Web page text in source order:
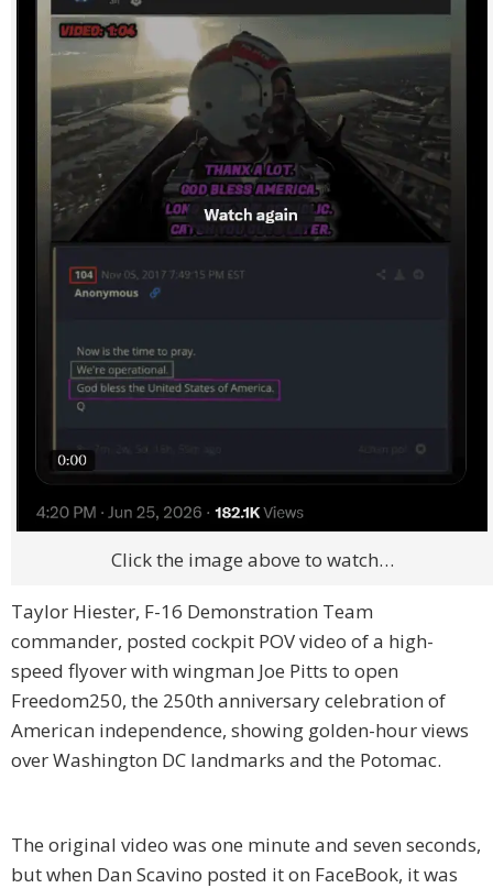
Click the image above to watch…
Taylor Hiester, F-16 Demonstration Team
commander, posted cockpit POV video of a high-
speed flyover with wingman Joe Pitts to open
Freedom250, the 250th anniversary celebration of
American independence, showing golden-hour views
over Washington DC landmarks and the Potomac.
The original video was one minute and seven seconds,
but when Dan Scavino posted it on FaceBook, it was